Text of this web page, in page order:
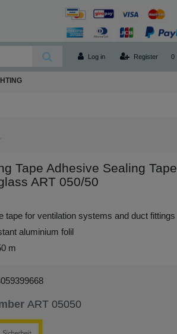
Log in Register 0
Tape Adhesive Sealing Tape
ART 050/50
tape for ventilation systems and duct fittings
aluminium folil
m
ART 05050